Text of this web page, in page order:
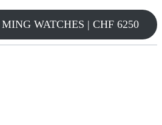
WATCHES | CHF 6250